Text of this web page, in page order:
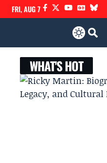
FRI, AUG 7
WHAT'S HOT